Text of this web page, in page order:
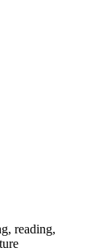
reading,